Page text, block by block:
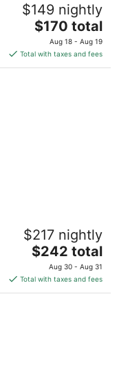
$149 nightly
The
price
is
$170
$170 total
Aug 18 - Aug 19
Total with taxes and fees
$217 nightly
The
price
is
$242
$242 total
Aug 30 - Aug 31
Total with taxes and fees